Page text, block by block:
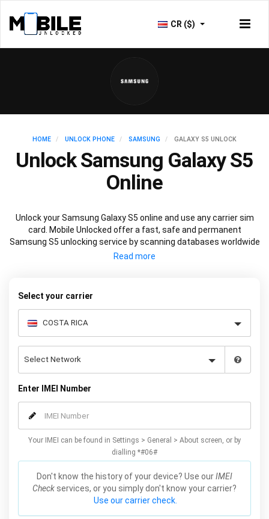
CR ($)
HOME UNLOCK PHONE SAMSUNG GALAXY S5 UNLOCK
Unlock Samsung Galaxy S5
Online
Unlock your Samsung Galaxy S5 online and use any carrier sim
card. Mobile Unlocked offer a fast, safe and permanent
Samsung S5 unlocking service by scanning databases worldwide
to retrieve your official Samsung S5 unlock code. Our
using our simple online form.
Select your carrier
Enter IMEI Number
Your IMEI can be found in Settings > General > About screen, or by
dialling *#06#
Don't know the history of your device? Use ourIMEI
Check services, or you simply don't know your carrier?
Use our carrier check.